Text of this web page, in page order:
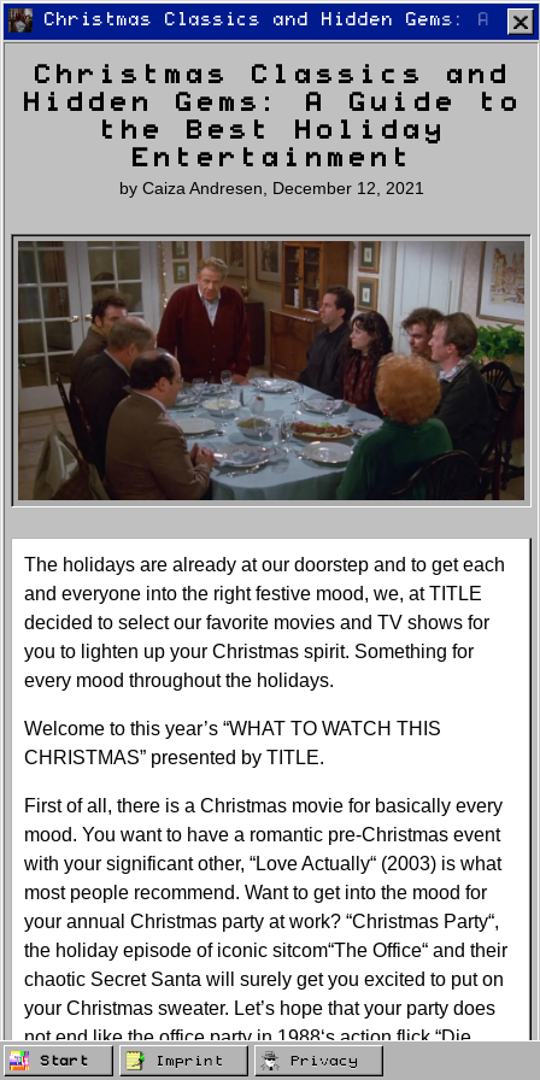
Latest Lifestyle Fashion
Pop Newsletter Shop Settings
Christmas Classics and Hidden Gems: A
Christmas Classics and
Hidden Gems: A Guide to
the Best Holiday
Entertainment
by Caiza Andresen December 12, 2021
The holidays are already at our doorstep and to get each
and everyone into the right festive mood, we, at TITLE
decided to select our favorite movies and TV shows for
you to lighten up your Christmas spirit. Something for
every mood throughout the holidays.
Welcome to this year’s “WHAT TO WATCH THIS
CHRISTMAS” presented by TITLE.
First of all, there is a Christmas movie for basically every
mood. You want to have a romantic pre-Christmas event
with your significant other, “Love Actually“ (2003) is what
most people recommend. Want to get into the mood for
your annual Christmas party at work? “Christmas Party“,
the holiday episode of iconic sitcom“The Office“ and their
chaotic Secret Santa will surely get you excited to put on
your Christmas sweater. Let’s hope that your party does
not end like the office party in 1988‘s action flick “Die
Hard“ starring Bruce Willis. You forgot the true meaning of
Start Imprint Privacy